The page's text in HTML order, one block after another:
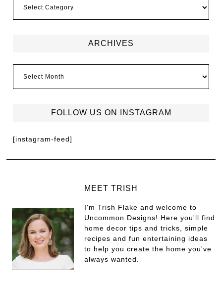
ARCHIVES
FOLLOW US ON INSTAGRAM
[instagram-feed]
MEET TRISH
I'm Trish Flake and welcome to
Uncommon Designs! Here you'll find
home decor tips and tricks, simple
recipes and fun entertaining ideas
to help you create the home you've
always wanted.